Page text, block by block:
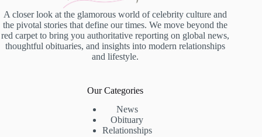
A closer look at the glamorous world of celebrity culture and
the pivotal stories that define our times. We move beyond the
red carpet to bring you authoritative reporting on global news,
thoughtful obituaries, and insights into modern relationships
and lifestyle.
Our Categories
News
Obituary
Relationships